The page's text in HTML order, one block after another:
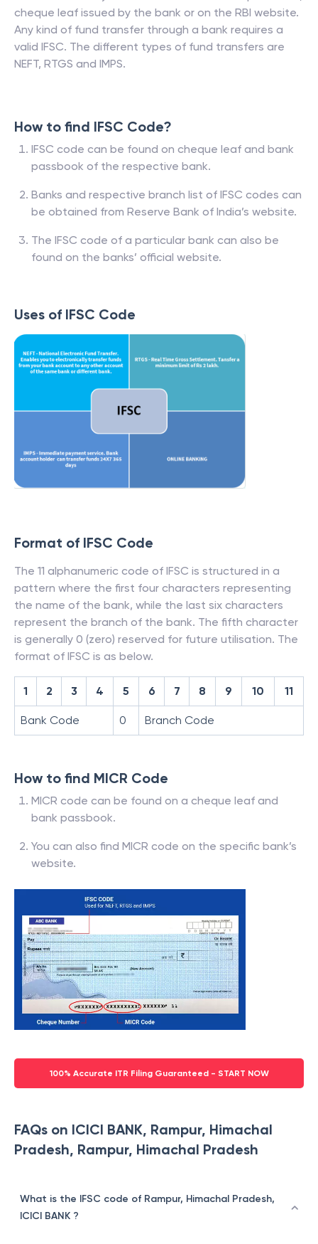
cheque leaf issued by the bank or on the RBI website.
Any kind of fund transfer through a bank requires a
valid IFSC. The different types of fund transfers are
NEFT, RTGS and IMPS.
How to find IFSC Code?
IFSC code can be found on cheque leaf and bank
passbook of the respective bank.
Banks and respective branch list of IFSC codes can
be obtained from Reserve Bank of India’s website.
The IFSC code of a particular bank can also be
found on the banks’ official website.
Uses of IFSC Code
Format of IFSC Code
The 11 alphanumeric code of IFSC is structured in a
pattern where the first four characters representing
the name of the bank, while the last six characters
represent the branch of the bank. The fifth character
is generally 0 (zero) reserved for future utilisation. The
format of IFSC is as below.
1 2 3 4 5 6 7 8 9 10 11
Bank Code 0 Branch Code
How to find MICR Code
MICR code can be found on a cheque leaf and
bank passbook.
You can also find MICR code on the specific bank’s
website.
100% Accurate ITR Filing Guaranteed - START NOW
FAQs on ICICI BANK, Rampur, Himachal
Pradesh, Rampur, Himachal Pradesh
What is the IFSC code of Rampur, Himachal Pradesh,
ICICI BANK ?